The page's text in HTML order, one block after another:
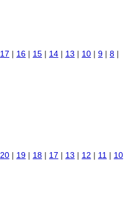
17 | 16 | 15 | 14 | 13 | 10 | 9 | 8 |
20 | 19 | 18 | 17 | 13 | 12 | 11 | 10